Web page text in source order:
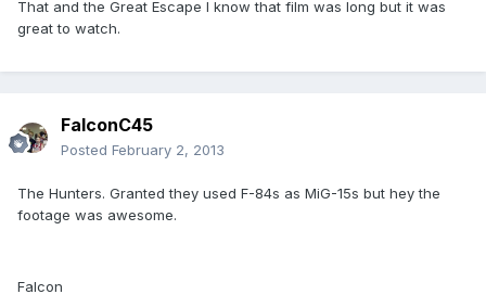
That and the Great Escape I know that film was long but it was
great to watch.
FalconC45
Posted February 2, 2013
The Hunters. Granted they used F-84s as MiG-15s but hey the
footage was awesome.
Falcon